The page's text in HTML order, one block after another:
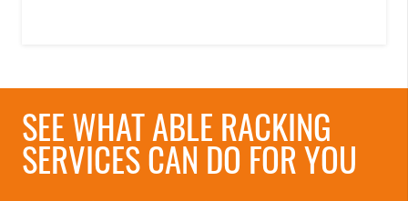
SEE WHAT ABLE RACKING
SERVICES CAN DO FOR YOU